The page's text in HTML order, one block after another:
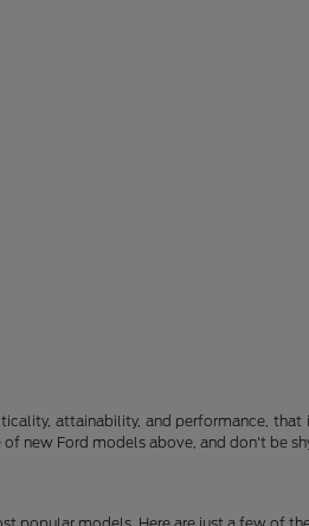
attainability, and performance,
new Ford models above, and don't be